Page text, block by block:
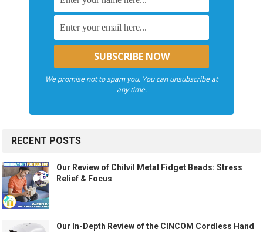
We promise not to spam you. You can unsubscribe at
any time.
RECENT POSTS
Our Review of Chilvil Metal Fidget Beads: Stress
Relief & Focus
Our In-Depth Review of the CINCOM Cordless Hand